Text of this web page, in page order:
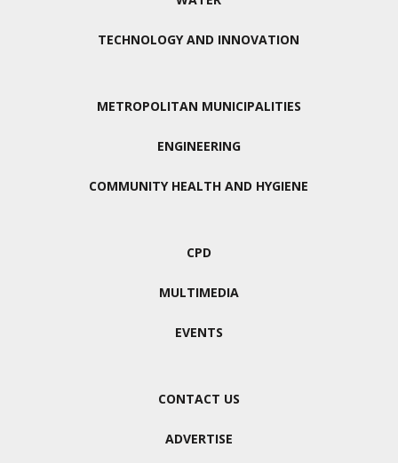
TECHNOLOGY AND INNOVATION
METROPOLITAN MUNICIPALITIES
ENGINEERING
COMMUNITY HEALTH AND HYGIENE
CPD
MULTIMEDIA
EVENTS
CONTACT US
ADVERTISE